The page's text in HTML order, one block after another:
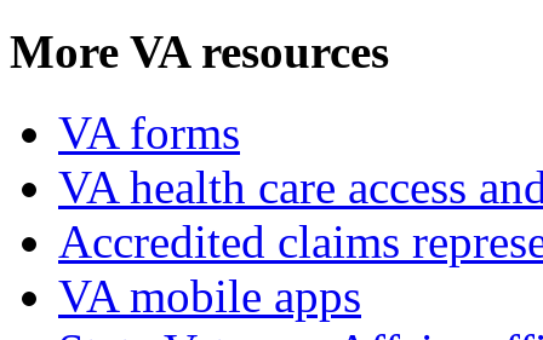
More VA resources
VA forms
VA health care access
Accredited claims
VA mobile apps